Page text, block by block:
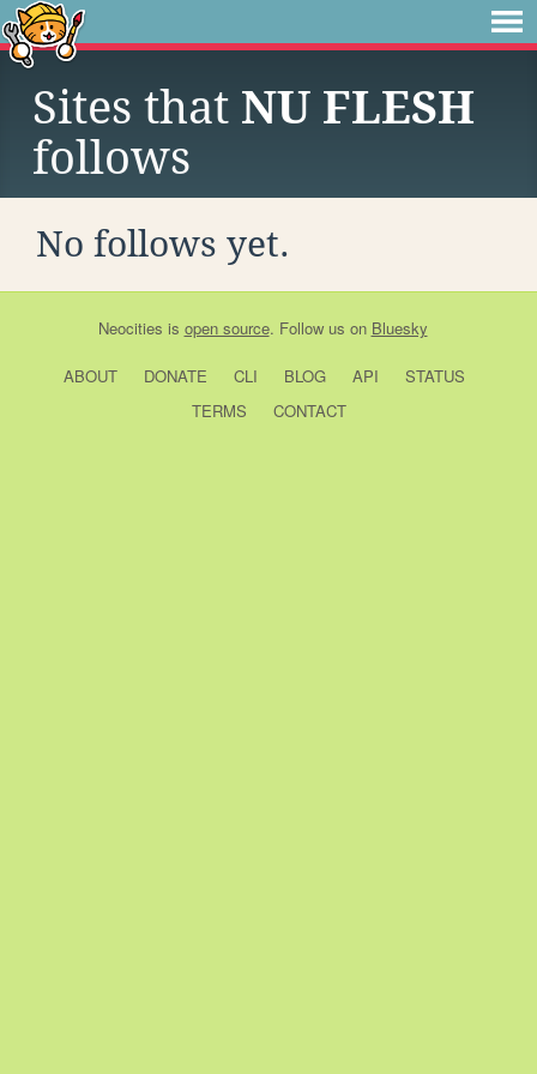
Sites that NU FLESH
follows
No follows yet.
Neocities is open source. Follow us on Bluesky
ABOUT DONATE CLI BLOG API
STATUS
TERMS
CONTACT